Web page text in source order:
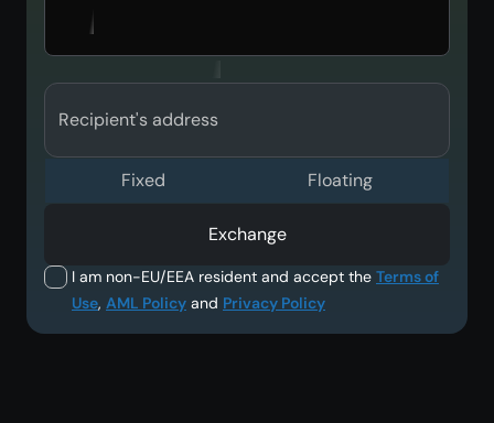
Recipient's address
I am non-EU/EEA resident and accept the Terms of
Use, AML Policy and Privacy Policy
Fixed Floating
Exchange